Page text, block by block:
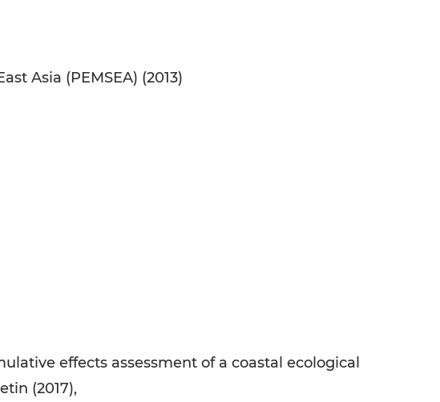
Asia (PEMSEA) (2013)
effects assessment of a coastal ecological
(2017),